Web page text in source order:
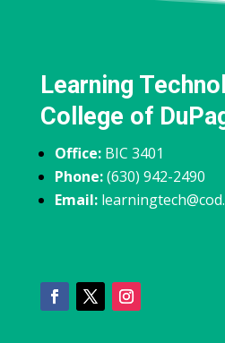
Learning
College of
Office: BIC 3401
Phone:(630) 942-2490
Email: